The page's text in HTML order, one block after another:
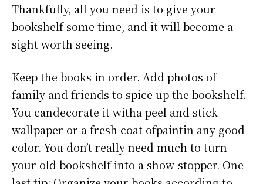
Thankfully, all you need is to give your
bookshelf some time, and it will become a
sight worth seeing.
Keep the books in order. Add photos of
family and friends to spice up the bookshelf.
You candecorate it witha peel and stick
wallpaper or a fresh coat ofpaintin any good
color. You don’t really need much to turn
your old bookshelf into a show-stopper. One